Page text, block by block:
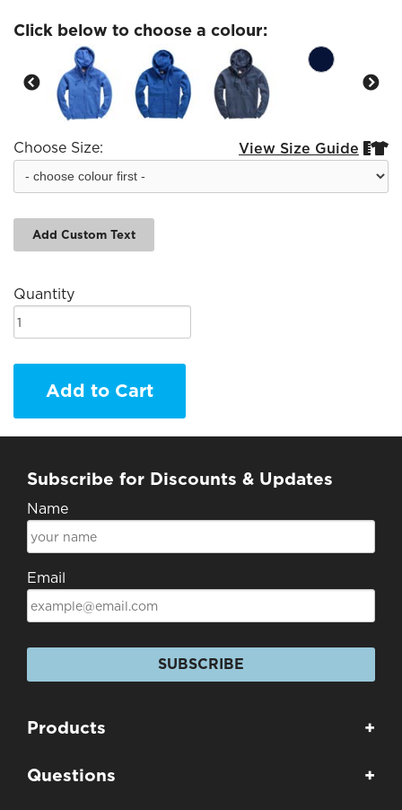
Click below to choose a colour:
Choose Size: View Size Guide 
Add Custom Text
Quantity
Add to Cart
Subscribe for Discounts & Updates
Name
Email
SUBSCRIBE
Products +
Questions +